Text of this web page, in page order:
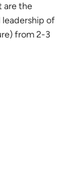
are the
leadership of
from 2-3